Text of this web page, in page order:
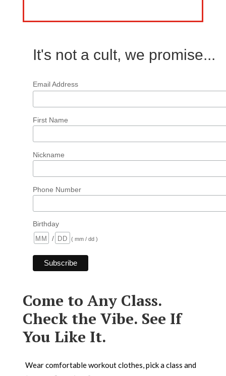
It's not a cult, we promise...
Email Address
First Name
Nickname
Phone Number
Birthday
/
( mm / dd )
Come to Any Class.
Check the Vibe. See If
You Like It.
Wear comfortable workout clothes, pick a class and